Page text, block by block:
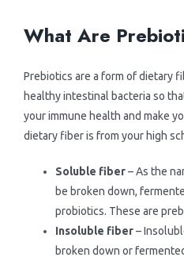
> Imac
> Vitapol
> Lolopet
>Finnern
What Are
Prebiotics are a form of dietary
healthy intestinal bacteria so
your immune health and make
dietary fiber is from your high
Soluble fiber– As the
be broken down,
probiotics. These are
Insoluble fiber–
broken down or